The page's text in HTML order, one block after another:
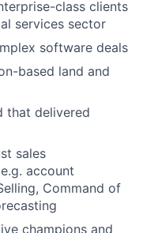
class clients
services sector
software deals
based land and
that delivered
sales
account
Command of
champions and